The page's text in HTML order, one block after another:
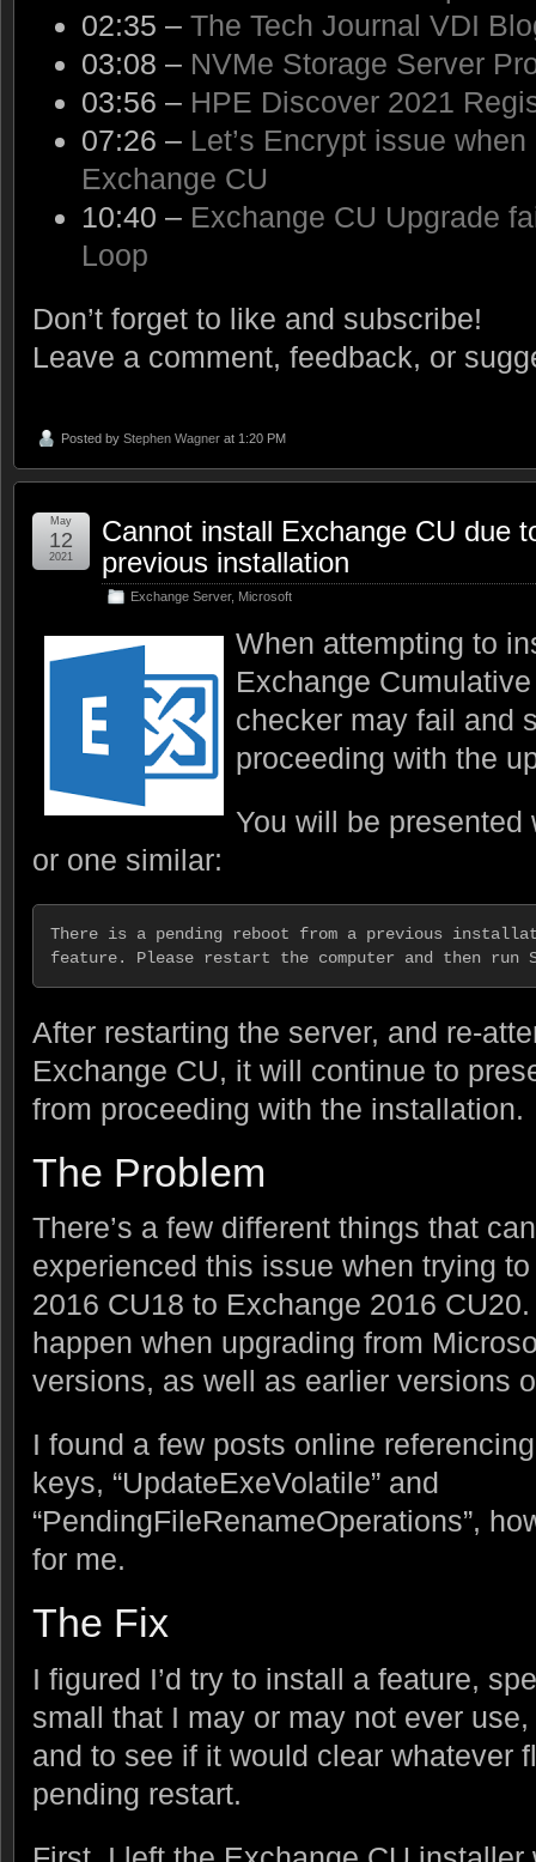
02:35 – The Tech Journal VDI
03:08 – NVMe Storage Server
03:56 – HPE Discover 2021
07:26 – Let’s Encrypt issue
Exchange CU
10:40 – Exchange CU Upgrade
Loop
Don’t forget to like and subscribe!
Leave a comment, feedback, or
Posted by Stephen Wagner at 1:20 PM
Cannot install Exchange CU due
previous installation
Exchange Server, Microsoft
May
12
2021
When attempting to
Exchange
checker may fail and
proceeding with the
You will be presented
or one similar:
There is a pending reboot from a previous
feature. Please restart the computer and then run
After restarting the server, and re-
Exchange CU, it will continue to
from proceeding with the installation.
The Problem
There’s a few different things that
experienced this issue when trying
2016 CU18 to Exchange 2016
happen when upgrading from
versions, as well as earlier versions
I found a few posts online
keys, “UpdateExeVolatile” and
“PendingFileRenameOperations”,
for me.
The Fix
I figured I’d try to install a feature,
small that I may or may not ever
and to see if it would clear whatever
pending restart.